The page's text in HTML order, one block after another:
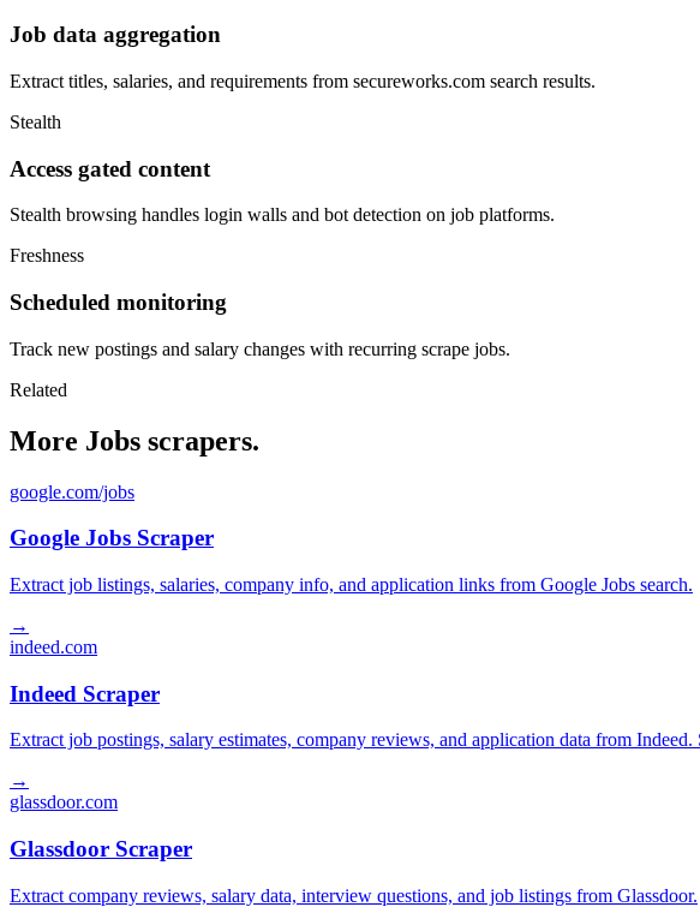
Job data aggregation
Extract titles, salaries, and requirements from secureworks.com search results.
Stealth
Access gated content
Stealth browsing handles login walls and bot detection on job platforms.
Freshness
Scheduled monitoring
Track new postings and salary changes with recurring scrape jobs.
Related
More Jobs scrapers.
google.com/jobs
Google Jobs Scraper
Extract job listings, salaries, company info, and application links from Google Jobs search.
→
indeed.com
Indeed Scraper
Extract job postings, salary estimates, company reviews, and application data from
→
glassdoor.com
Glassdoor Scraper
Extract company reviews, salary data, interview questions, and job listings from Glassdoor.